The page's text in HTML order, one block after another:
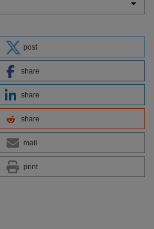
post
share
share
share
mail
print